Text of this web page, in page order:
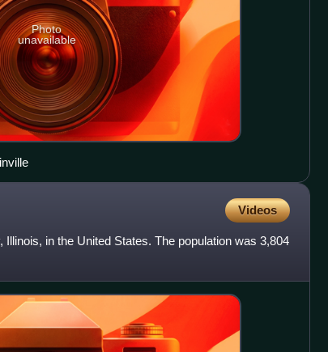
Photo
unavailable
Videos
in the United States. The population was 3,804